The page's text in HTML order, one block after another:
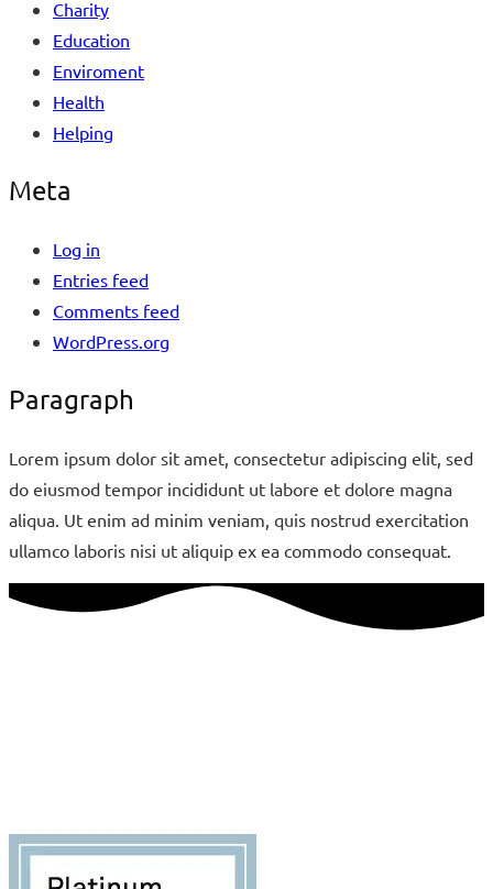
Charity
Education
Enviroment
Health
Helping
Meta
Log in
Entries feed
Comments feed
WordPress.org
Paragraph
Lorem ipsum dolor sit amet, consectetur adipiscing elit, sed
do eiusmod tempor incididunt ut labore et dolore magna
aliqua. Ut enim ad minim veniam, quis nostrud exercitation
ullamco laboris nisi ut aliquip ex ea commodo consequat.